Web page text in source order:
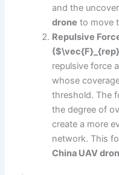
and the
drone to move
Repulsive
repulsive force
whose
threshold. The
the degree of
create a more
network. This
China UAV